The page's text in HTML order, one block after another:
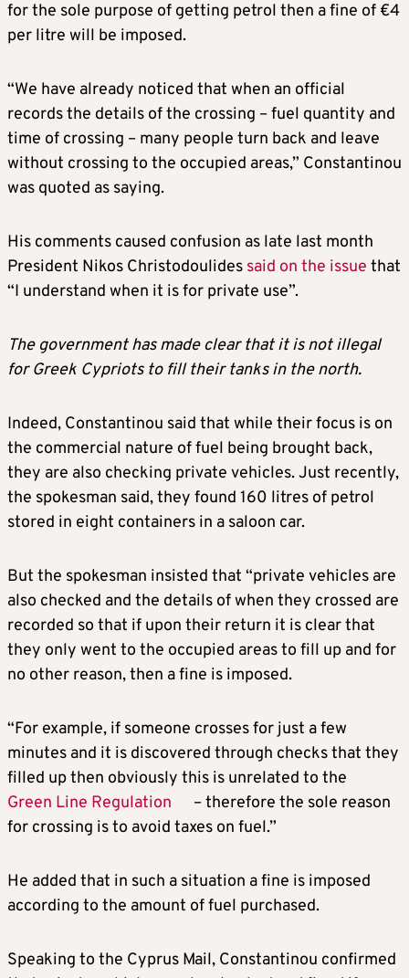
for the sole purpose of getting petrol then a fine of €4
per litre will be imposed.
“We have already noticed that when an official
records the details of the crossing – fuel quantity and
time of crossing – many people turn back and leave
without crossing to the occupied areas,” Constantinou
was quoted as saying.
His comments caused confusion as late last month
President Nikos Christodoulides said on the issue that
“I understand when it is for private use”.
The government has made clear that it is not illegal
for Greek Cypriots to fill their tanks in the north.
Indeed, Constantinou said that while their focus is on
the commercial nature of fuel being brought back,
they are also checking private vehicles. Just recently,
the spokesman said, they found 160 litres of petrol
stored in eight containers in a saloon car.
But the spokesman insisted that “private vehicles are
also checked and the details of when they crossed are
recorded so that if upon their return it is clear that
they only went to the occupied areas to fill up and for
no other reason, then a fine is imposed.
“For example, if someone crosses for just a few
minutes and it is discovered through checks that they
filled up then obviously this is unrelated to the
Green Line Regulation
– therefore the sole reason
for crossing is to avoid taxes on fuel.”
He added that in such a situation a fine is imposed
according to the amount of fuel purchased.
Speaking to the Cyprus Mail, Constantinou confirmed